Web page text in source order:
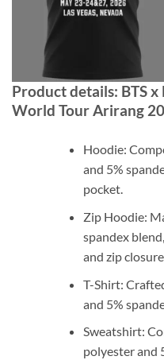
Product details: BTS x
World Tour Arirang
Hoodie:
and 5%
pocket.
Zip Hoodie:
spandex
and zip
T-Shirt:
and 5%
Sweatshirt:
polyester and